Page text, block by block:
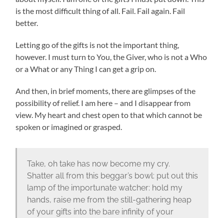
is the most difficult thing of all. Fail. Fail again. Fail
better.
Letting go of the gifts is not the important thing,
however. I must turn to You, the Giver, who is not a Who
or a What or any Thing I can get a grip on.
And then, in brief moments, there are glimpses of the
possibility of relief. I am here – and I disappear from
view. My heart and chest open to that which cannot be
spoken or imagined or grasped.
Take, oh take has now become my cry.
Shatter all from this beggar’s bowl: put out this
lamp of the importunate watcher: hold my
hands, raise me from the still-gathering heap
of your gifts into the bare infinity of your